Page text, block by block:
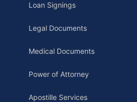
Loan Signings
Legal Documents
Medical Documents
Power of Attorney
Apostille Services